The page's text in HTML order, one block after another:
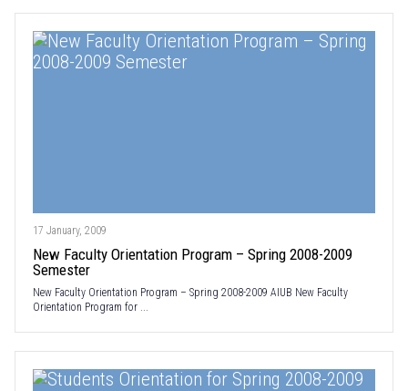
17 January, 2009
New Faculty Orientation Program – Spring 2008-2009
Semester
New Faculty Orientation Program – Spring 2008-2009 AIUB New Faculty
Orientation Program for ...